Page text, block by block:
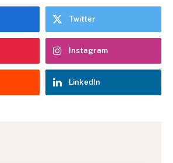
Twitter
Instagram
LinkedIn